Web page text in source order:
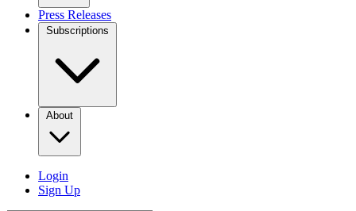
Press Releases
Subscriptions
About
Login
Sign Up